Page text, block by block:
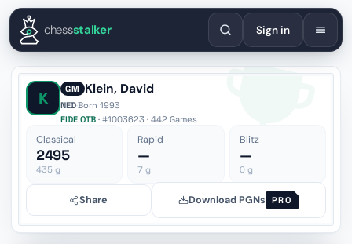
EnglishEspañolDeutschFrançaisPortuguêsРусский
chessstalker Sign in
K GM Klein, David
NED·Born 1993
FIDE OTB · #1003623 · 442 Games
Classical
2495
435 g
Rapid
—
7 g
Blitz
—
0g
Share Download PGNs PRO